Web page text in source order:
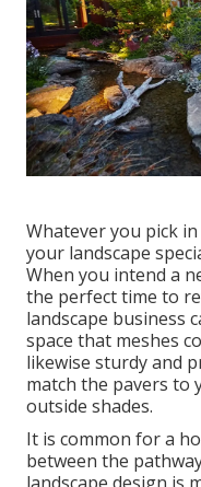
Whatever you pick
your landscape
When you intend a
the perfect time to
landscape business
space that meshes
likewise sturdy and
match the pavers to
outside shades.
It is common for a
between the